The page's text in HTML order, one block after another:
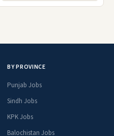
BY PROVINCE
Punjab Jobs
Sindh Jobs
KPK Jobs
Balochistan Jobs